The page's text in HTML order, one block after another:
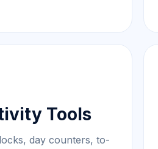
Tools
day counters, to-